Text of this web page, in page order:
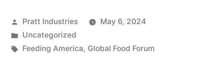
Posted
by
Pratt Industries
May 6, 2024
Posted
in
Uncategorized
Tags:
Feeding America, Global Food Forum